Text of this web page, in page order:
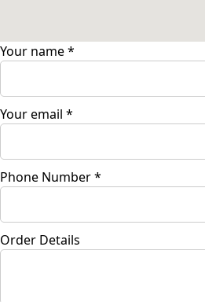
Your name*
Your email *
Phone Number*
Order Details